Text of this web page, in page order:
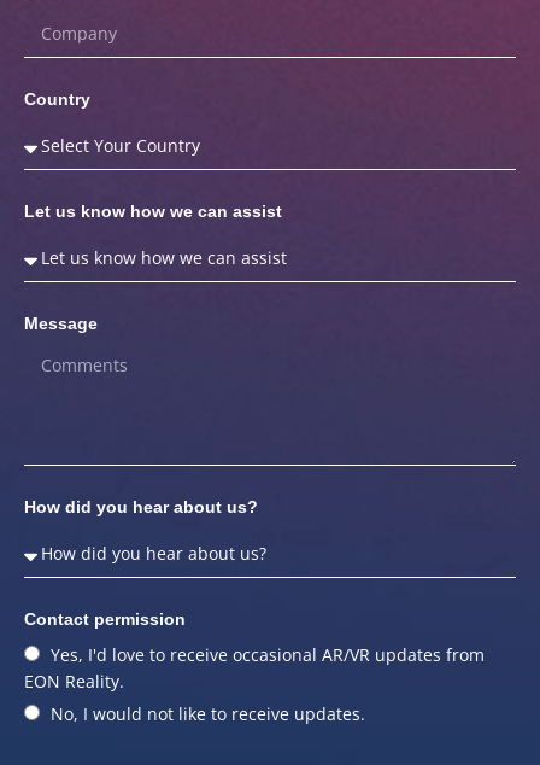
Country
Let us know how we can assist
Message
How did you hear about us?
Contact permission
Yes, I'd love to receive occasional AR/VR updates from
EON Reality.
No, I would not like to receive updates.